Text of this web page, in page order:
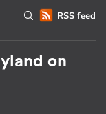
RSS feed
on